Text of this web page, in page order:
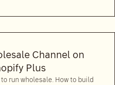
Channel on
Plus
run wholesale. How to build